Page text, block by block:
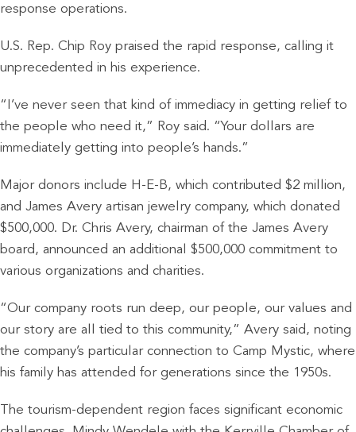
response operations.
U.S. Rep. Chip Roy praised the rapid response, calling it
unprecedented in his experience.
“I’ve never seen that kind of immediacy in getting relief to
the people who need it,” Roy said. “Your dollars are
immediately getting into people’s hands.”
Major donors include H-E-B, which contributed $2 million,
and James Avery artisan jewelry company, which donated
$500,000. Dr. Chris Avery, chairman of the James Avery
board, announced an additional $500,000 commitment to
various organizations and charities.
“Our company roots run deep, our people, our values and
our story are all tied to this community,” Avery said, noting
the company’s particular connection to Camp Mystic, where
his family has attended for generations since the 1950s.
The tourism-dependent region faces significant economic